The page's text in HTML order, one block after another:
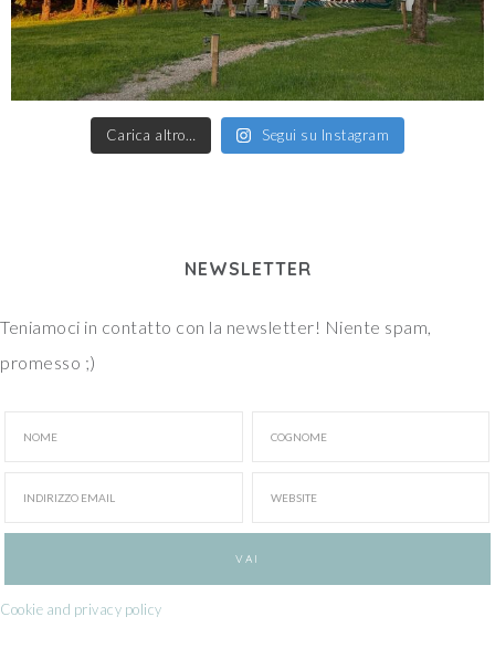
Carica altro… Segui su Instagram
NEWSLETTER
Teniamoci in contatto con la newsletter! Niente spam,
promesso ;)
Cookie and privacy policy